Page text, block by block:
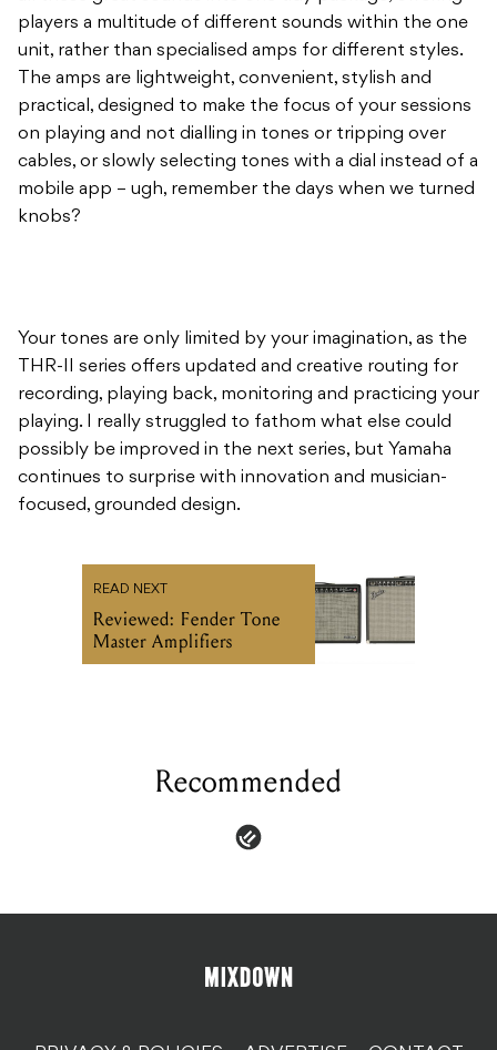
players a multitude of different sounds within the one
unit, rather than specialised amps for different styles.
The amps are lightweight, convenient, stylish and
practical, designed to make the focus of your sessions
on playing and not dialling in tones or tripping over
cables, or slowly selecting tones with a dial instead of a
mobile app – ugh, remember the days when we turned
knobs?
Your tones are only limited by your imagination, as the
THR-II series offers updated and creative routing for
recording, playing back, monitoring and practicing your
playing. I really struggled to fathom what else could
possibly be improved in the next series, but Yamaha
continues to surprise with innovation and musician-
focused, grounded design.
READ NEXT
Reviewed: Fender Tone
Master Amplifiers
Recommended